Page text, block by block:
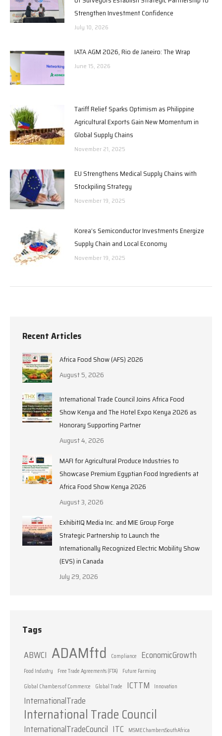
Strengthen Investment Confidence
July 10, 2026
IATA AGM 2026, Rio de Janeiro: The Wrap
June 15, 2026
Tariff Relief Sparks Optimism as Philippine
Agricultural Exports Gain New Momentum in
Global Supply Chains
November 21, 2025
EU Strengthens Medical Supply Chains with
Stockpiling Strategy
November 19, 2025
Korea’s Semiconductor Investments Energize
Supply Chain and Local Economy
November 19, 2025
Recent Articles
Africa Food Show (AFS) 2026
August 5, 2026
International Trade Council Joins Africa Food
Show Kenya and The Hotel Expo Kenya 2026 as
Honorary Supporting Partner
August 4, 2026
MAFI for Agricultural Produce Industries to
Showcase Premium Egyptian Food Ingredients at
Africa Food Show Kenya 2026
August 3, 2026
ExhibitIQ Media Inc. and MIE Group Forge
Strategic Partnership to Launch the
Internationally Recognized Electric Mobility Show
(EVS) in Canada
July 29, 2026
Tags
ABWCI ADAMftd Compliance EconomicGrowth
Food Industry Free Trade Agreements (FTA)
Future Farming
Global Chambers of Commerce
Global Trade ICTTM Innovation
InternationalTrade
International Trade Council
InternationalTradeCouncil ITC MSMEChambersSouthAfrica